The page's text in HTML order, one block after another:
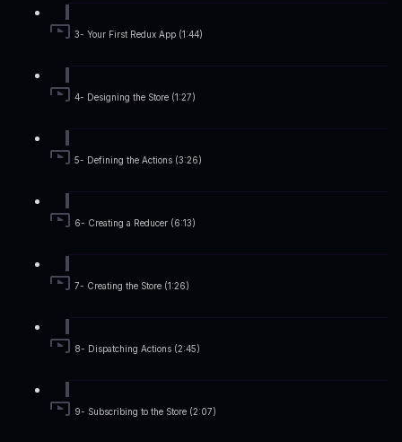
3- Your First Redux App (1:44)
4- Designing the Store (1:27)
5- Defining the Actions (3:26)
6- Creating a Reducer (6:13)
7- Creating the Store (1:26)
8- Dispatching Actions (2:45)
9- Subscribing to the Store (2:07)